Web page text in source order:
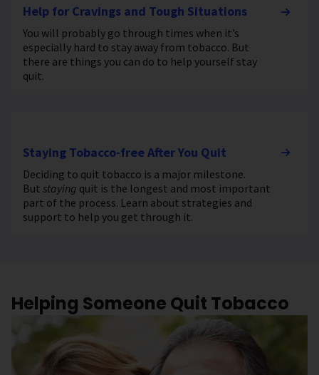
Help for Cravings and Tough Situations
You will probably go through times when it’s
especially hard to stay away from tobacco. But
there are things you can do to help yourself stay
quit.
Staying Tobacco-free After You Quit
Deciding to quit tobacco is a major milestone.
But staying quit is the longest and most important
part of the process. Learn about strategies and
support to help you get through it.
Helping Someone Quit Tobacco